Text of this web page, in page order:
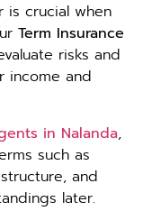
is crucial when
Term Insurance
risks and
income and
in Nalanda,
such as
and
later.